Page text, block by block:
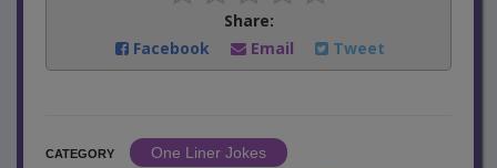
Share:
Facebook
Email Tweet
CATEGORY
One Liner Jokes